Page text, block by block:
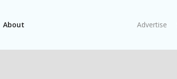
About Advertise